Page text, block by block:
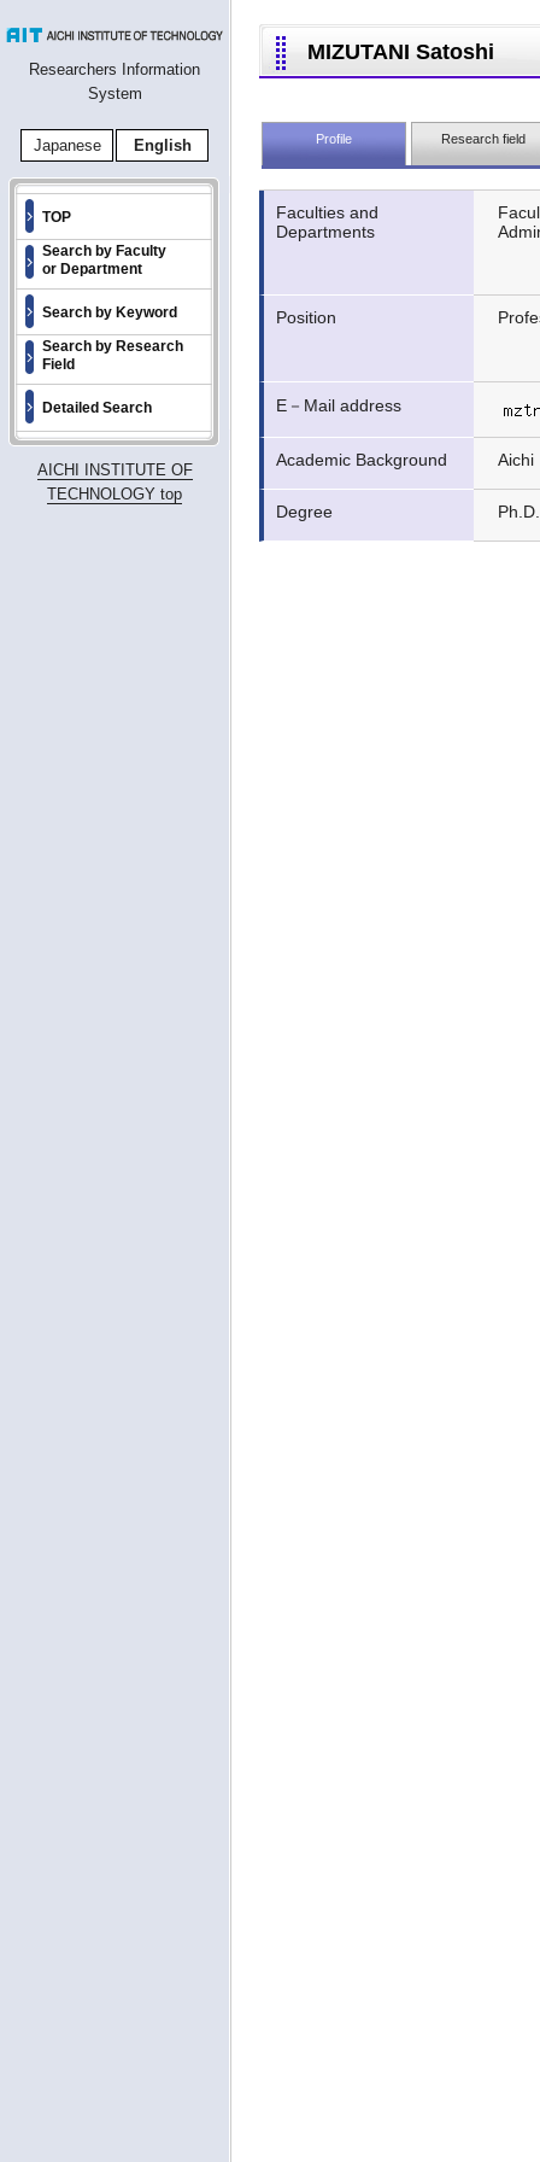
Researchers Information
System
Japanese English
TOP
Search by Faculty
or Department
Search by Keyword
Search by Research
Field
Detailed Search
AICHI INSTITUTE OF
TECHNOLOGY top
MIZUTANI Satoshi
Profile Research field
Faculties and
Departments
Position
E－Mail address
Academic Background Aichi
Degree